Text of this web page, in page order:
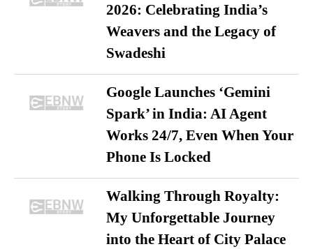
2026: Celebrating India’s
Weavers and the Legacy of
Swadeshi
Google Launches ‘Gemini
Spark’ in India: AI Agent
Works 24/7, Even When Your
Phone Is Locked
Walking Through Royalty:
My Unforgettable Journey
into the Heart of City Palace